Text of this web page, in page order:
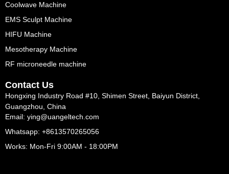
Coolwave Machine
EMS Sculpt Machine
HIFU Machine
Mesotherapy Machine
RF microneedle machine
Contact Us
Hongxing Industry Road #10, Shimen Street, Baiyun District,
Guangzhou, China
Email: ying@uangeltech.com
Whatsapp: +8613570265056
Works: Mon-Fri 9:00AM - 18:00PM